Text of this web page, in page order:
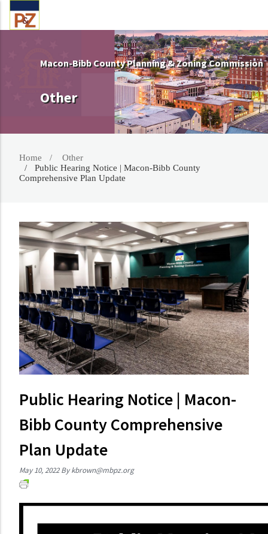
Macon-Bibb County Planning & Zoning Commission
Other
Home
Other
Public Hearing Notice | Macon-Bibb County
Comprehensive Plan Update
Public Hearing Notice | Macon-
Bibb County Comprehensive
Plan Update
May 10, 2022 Bykbrown@mbpz.org